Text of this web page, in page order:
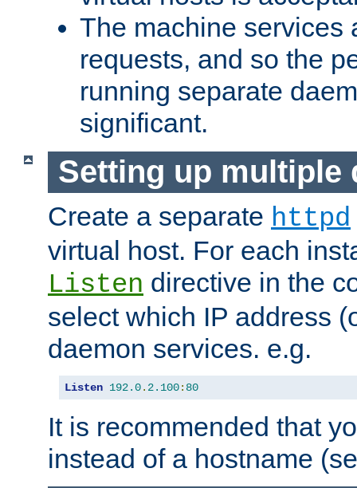
The machine services
requests, and so the
running separate
significant.
Setting up multiple
Create a separate httpd
virtual host. For each
Listen directive in the
select which IP address
daemon services. e.g.
Listen 192.0. 2.100: 80
It is recommended that
instead of a hostname